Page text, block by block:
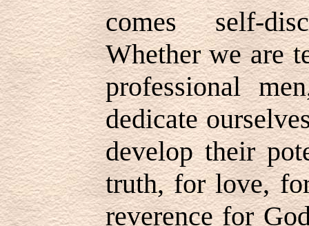
comes self-
Whether we are
professional
dedicate
develop their
truth, for love,
reverence for